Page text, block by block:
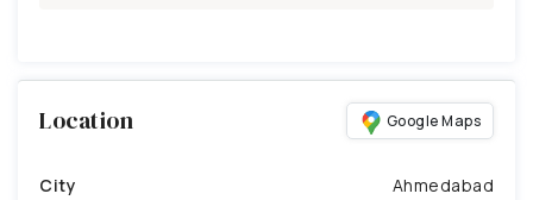
Location Google Maps
City Ahmedabad